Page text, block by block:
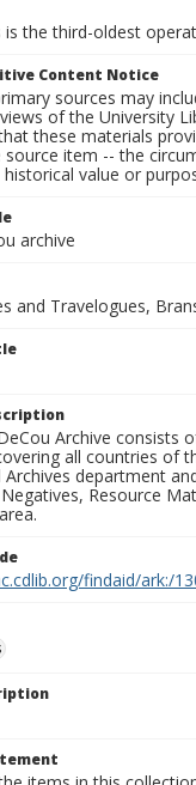
is the third-oldest
Content Notice
sources may
of the University
these materials
item -- the
value or
archive
and Travelogues,
Archive consists
all countries of
department
Resource
findaid/ark:/